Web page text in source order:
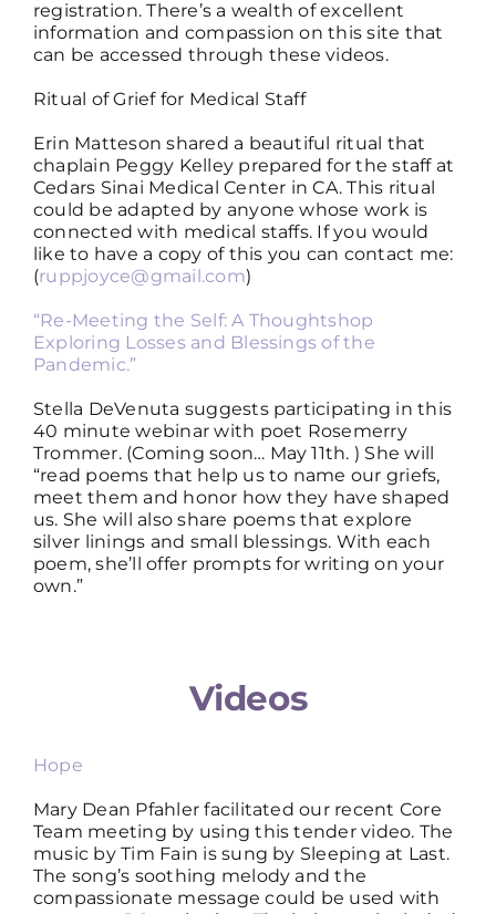
registration. There’s a wealth of excellent
information and compassion on this site that
can be accessed through these videos.
Ritual of Grief for Medical Staff
Erin Matteson shared a beautiful ritual that
chaplain Peggy Kelley prepared for the staff at
Cedars Sinai Medical Center in CA. This ritual
could be adapted by anyone whose work is
connected with medical staffs. If you would
like to have a copy of this you can contact me:
(ruppjoyce@gmail.com)
“Re-Meeting the Self: A Thoughtshop
Exploring Losses and Blessings of the
Pandemic.”
Stella DeVenuta suggests participating in this
40 minute webinar with poet Rosemerry
Trommer. (Coming soon… May 11th. ) She will
“read poems that help us to name our griefs,
meet them and honor how they have shaped
us. She will also share poems that explore
silver linings and small blessings. With each
poem, she’ll offer prompts for writing on your
own.”
Videos
Hope
Mary Dean Pfahler facilitated our recent Core
Team meeting by using this tender video. The
music by Tim Fain is sung by Sleeping at Last.
The song’s soothing melody and the
compassionate message could be used with